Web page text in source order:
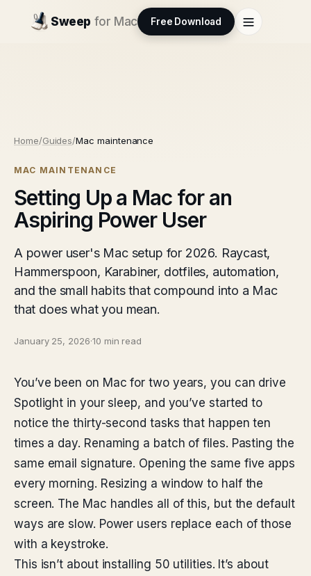
Sweep for Mac Free Download
Home/Guides/Mac maintenance
MAC MAINTENANCE
Setting Up a Mac for an
Aspiring Power User
A power user's Mac setup for 2026. Raycast,
Hammerspoon, Karabiner, dotfiles, automation,
and the small habits that compound into a Mac
that does what you mean.
January 25, 2026·10 min read
You’ve been on Mac for two years, you can drive
Spotlight in your sleep, and you’ve started to
notice the thirty-second tasks that happen ten
times a day. Renaming a batch of files. Pasting the
same email signature. Opening the same five apps
every morning. Resizing a window to half the
screen. The Mac handles all of this, but the default
ways are slow. Power users replace each of those
with a keystroke.
This isn’t about installing 50 utilities. It’s about